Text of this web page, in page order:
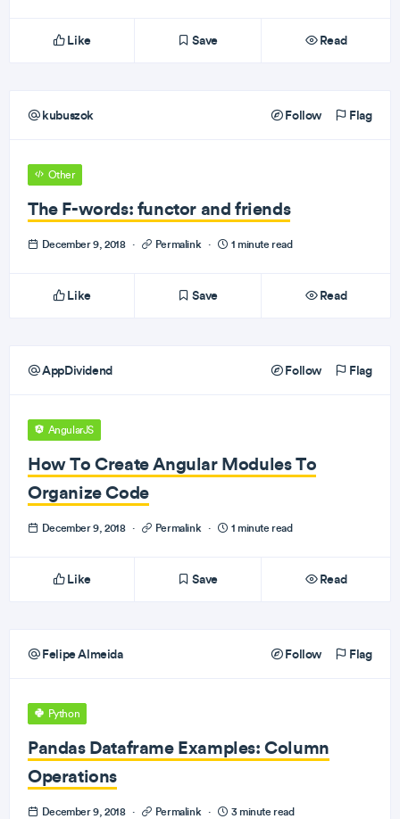
Like Save Read
kubuszok Follow Flag
Other
The F-words: functor and friends
December 9, 2018 · Permalink · 1 minute read
Like Save Read
AppDividend Follow Flag
AngularJS
How To Create Angular Modules To
Organize Code
December 9, 2018 · Permalink · 1 minute read
Like Save Read
Felipe Almeida Follow Flag
Python
Pandas Dataframe Examples: Column
Operations
December 9, 2018 · Permalink · 3 minute read